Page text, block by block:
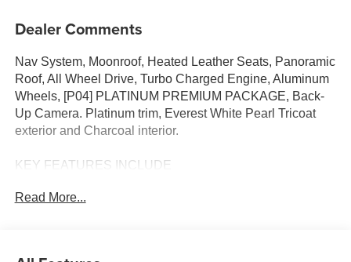
Dealer Comments
Nav System, Moonroof, Heated Leather Seats, Panoramic
Roof, All Wheel Drive, Turbo Charged Engine, Aluminum
Wheels, [P04] PLATINUM PREMIUM PACKAGE, Back-
Up Camera. Platinum trim, Everest White Pearl Tricoat
exterior and Charcoal interior.
KEY FEATURES INCLUDE
Wheel Drive, Heated Driver Seat, Back-Up Camera,
Read More...